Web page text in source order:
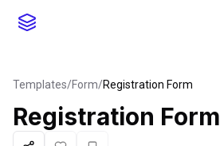
Templates/Form/Registration Form
Registration Form